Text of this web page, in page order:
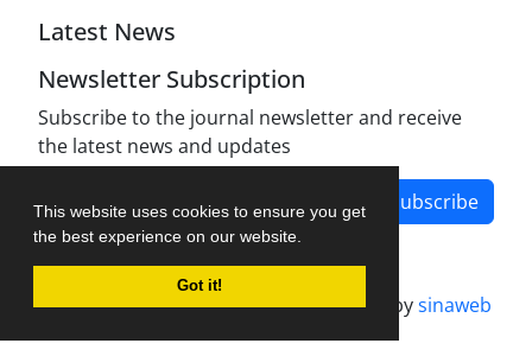
This website uses cookies to ensure you get
the best experience on our website.
Got it!
Latest News
Newsletter Subscription
Subscribe to the journal newsletter and receive
the latest news and updates
Subscribe
Journal management system.designed bysinaweb